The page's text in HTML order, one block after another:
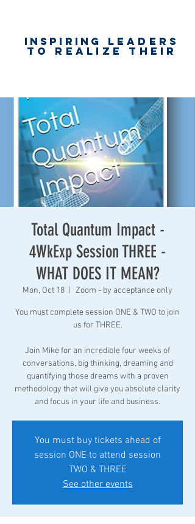
Inspiring leaders
to realize their
for happiness,
success & love
Total Quantum Impact -
4WkExp Session THREE -
WHAT DOES IT MEAN?
Mon, Oct 18 Zoom - by acceptance only
You must complete session ONE & TWO to join
us for THREE.
Join Mike for an incredible four weeks of
conversations, big thinking, dreaming and
quantifying those dreams with a proven
methodology that will give you absolute clarity
and focus in your life and business.
You must buy tickets ahead of
session ONE to attend session
TWO & THREE
See other events